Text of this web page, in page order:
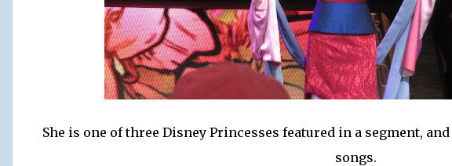
She is one of three Disney Princesses featured in a segment,
songs.